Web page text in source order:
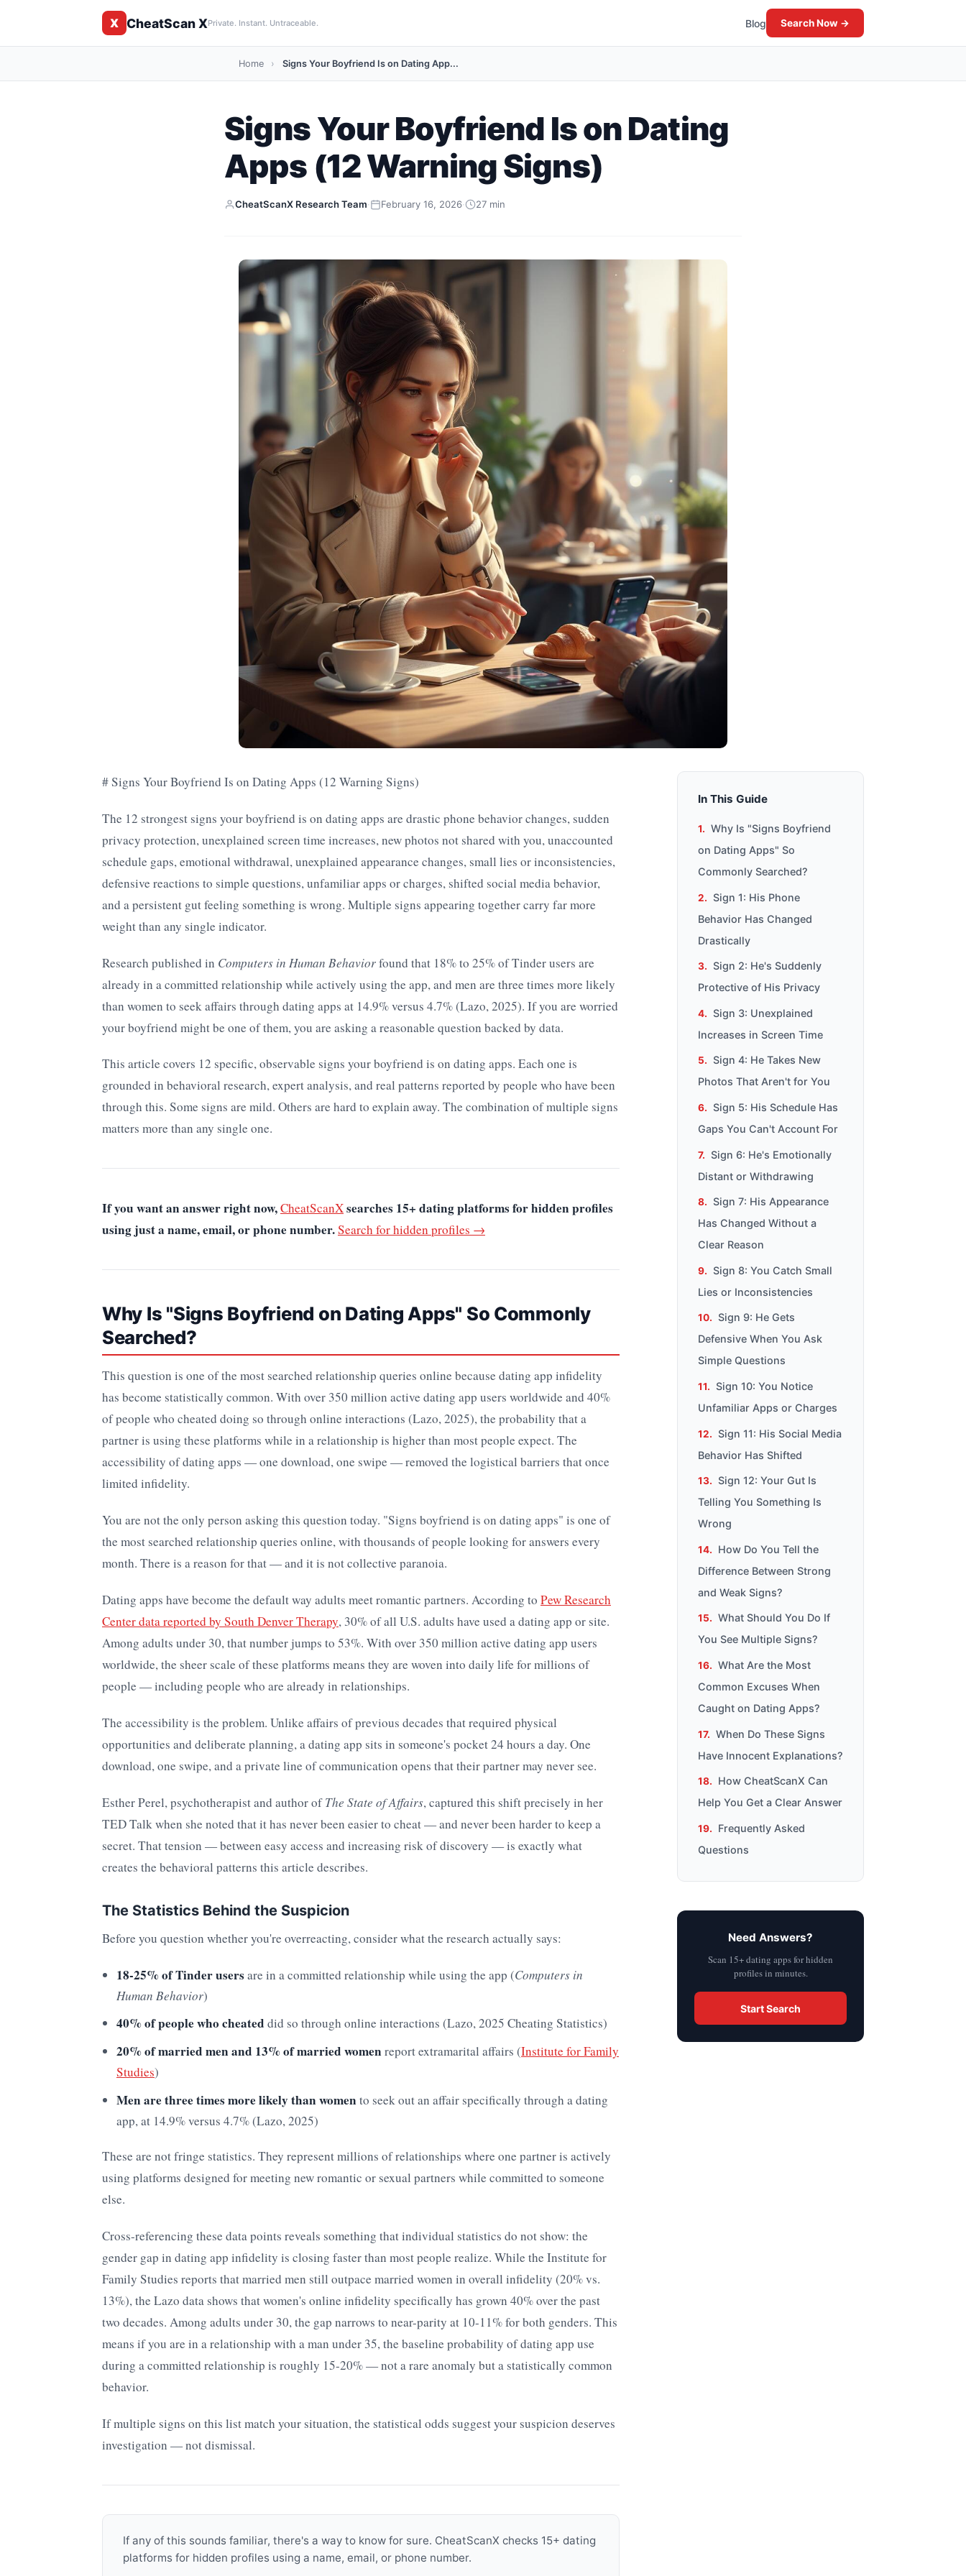
X CheatScan XPrivate. Instant. Untraceable. Blog Search Now →
Home › Signs Your Boyfriend Is on Dating App...
Signs Your Boyfriend Is on Dating
Apps (12 Warning Signs)
CheatScanX Research Team· February 16, 2026· 27 min
# Signs Your Boyfriend Is on Dating Apps (12 Warning Signs)
The 12 strongest signs your boyfriend is on dating apps are drastic phone behavior changes, sudden
privacy protection, unexplained screen time increases, new photos not shared with you, unaccounted
schedule gaps, emotional withdrawal, unexplained appearance changes, small lies or inconsistencies,
defensive reactions to simple questions, unfamiliar apps or charges, shifted social media behavior,
and a persistent gut feeling something is wrong. Multiple signs appearing together carry far more
weight than any single indicator.
Research published in Computers in Human Behaviorfound that 18% to 25% of Tinder users are
already in a committed relationship while actively using the app, and men are three times more likely
than women to seek affairs through dating apps at 14.9% versus 4.7% (Lazo, 2025). If you are worried
your boyfriend might be one of them, you are asking a reasonable question backed by data.
This article covers 12 specific, observable signs your boyfriend is on dating apps. Each one is
grounded in behavioral research, expert analysis, and real patterns reported by people who have been
through this. Some signs are mild. Others are hard to explain away. The combination of multiple signs
matters more than any single one.
If you want an answer right now,CheatScanXsearches 15+ dating platforms for hidden profiles
using just a name, email, or phone number.Search for hidden profiles →
Why Is "Signs Boyfriend on Dating Apps" So Commonly
Searched?
This question is one of the most searched relationship queries online because dating app infidelity
has become statistically common. With over 350 million active dating app users worldwide and 40%
of people who cheated doing so through online interactions (Lazo, 2025), the probability that a
partner is using these platforms while in a relationship is higher than most people expect. The
accessibility of dating apps — one download, one swipe — removed the logistical barriers that once
limited infidelity.
You are not the only person asking this question today. "Signs boyfriend is on dating apps" is one of
the most searched relationship queries online, with thousands of people looking for answers every
month. There is a reason for that — and it is not collective paranoia.
Dating apps have become the default way adults meet romantic partners. According to Pew Research
Center data reported by South Denver Therapy, 30% of all U.S. adults have used a dating app or site.
Among adults under 30, that number jumps to 53%. With over 350 million active dating app users
worldwide, the sheer scale of these platforms means they are woven into daily life for millions of
people — including people who are already in relationships.
The accessibility is the problem. Unlike affairs of previous decades that required physical
opportunities and deliberate planning, a dating app sits in someone's pocket 24 hours a day. One
download, one swipe, and a private line of communication opens that their partner may never see.
Esther Perel, psychotherapist and author ofThe State of Affairs, captured this shift precisely in her
TED Talk when she noted that it has never been easier to cheat — and never been harder to keep a
secret. That tension — between easy access and increasing risk of discovery — is exactly what
creates the behavioral patterns this article describes.
The Statistics Behind the Suspicion
Before you question whether you're overreacting, consider what the research actually says:
18-25% of Tinder usersare in a committed relationship while using the app (Computers in
Human Behavior)
40% of people who cheated did so through online interactions (Lazo, 2025 Cheating Statistics)
20% of married men and 13% of married womenreport extramarital affairs (Institute for Family
Studies)
Men are three times more likely than womento seek out an affair specifically through a dating
app, at 14.9% versus 4.7% (Lazo, 2025)
These are not fringe statistics. They represent millions of relationships where one partner is actively
using platforms designed for meeting new romantic or sexual partners while committed to someone
else.
Cross-referencing these data points reveals something that individual statistics do not show: the
gender gap in dating app infidelity is closing faster than most people realize. While the Institute for
Family Studies reports that married men still outpace married women in overall infidelity (20% vs.
13%), the Lazo data shows that women's online infidelity specifically has grown 40% over the past
two decades. Among adults under 30, the gap narrows to near-parity at 10-11% for both genders. This
means if you are in a relationship with a man under 35, the baseline probability of dating app use
during a committed relationship is roughly 15-20% — not a rare anomaly but a statistically common
behavior.
If multiple signs on this list match your situation, the statistical odds suggest your suspicion deserves
investigation — not dismissal.
If any of this sounds familiar, there's a way to know for sure. CheatScanX checks 15+ dating
platforms for hidden profiles using a name, email, or phone number.
In This Guide
Why Is "Signs Boyfriend
on Dating Apps" So
Commonly Searched?
Sign 1: His Phone
Behavior Has Changed
Drastically
Sign 2: He's Suddenly
Protective of His Privacy
Sign 3: Unexplained
Increases in Screen Time
Sign 4: He Takes New
Photos That Aren't for You
Sign 5: His Schedule Has
Gaps You Can't Account For
Sign 6: He's Emotionally
Distant or Withdrawing
Sign 7: His Appearance
Has Changed Without a
Clear Reason
Sign 8: You Catch Small
Lies or Inconsistencies
Sign 9: He Gets
Defensive When You Ask
Simple Questions
Sign 10: You Notice
Unfamiliar Apps or Charges
Sign 11: His Social Media
Behavior Has Shifted
Sign 12: Your Gut Is
Telling You Something Is
Wrong
How Do You Tell the
Difference Between Strong
and Weak Signs?
What Should You Do If
You See Multiple Signs?
What Are the Most
Common Excuses When
Caught on Dating Apps?
When Do These Signs
Have Innocent Explanations?
How CheatScanX Can
Help You Get a Clear Answer
Frequently Asked
Questions
Need Answers?
Scan 15+ dating apps for hidden
profiles in minutes.
Start Search